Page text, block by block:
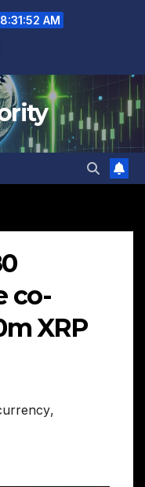
8:31:54 AM
co-
XRP
,